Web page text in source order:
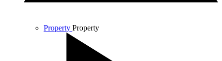
Property Property